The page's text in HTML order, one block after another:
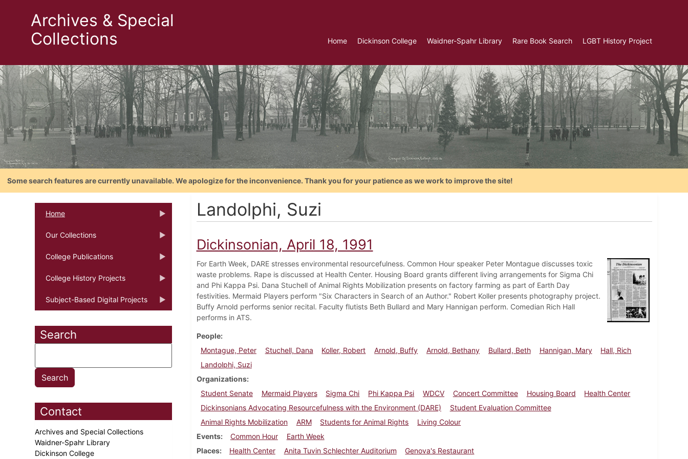
Archives & Special
Collections
Home Dickinson College Waidner-Spahr Library Rare Book Search LGBT History Project
Some search features are currently unavailable. We apologize for the inconvenience. Thank you for your patience as we work to improve the site!
Home
Our Collections
College Publications
College History Projects
Subject-Based Digital Projects
Search
Contact
Archives and Special Collections
Waidner-Spahr Library
Dickinson College
Landolphi, Suzi
Dickinsonian, April 18, 1991
For Earth Week, DARE stresses environmental resourcefulness. Common Hour speaker Peter Montague discusses toxic
waste problems. Rape is discussed at Health Center. Housing Board grants different living arrangements for Sigma Chi
and Phi Kappa Psi. Dana Stuchell of Animal Rights Mobilization presents on factory farming as part of Earth Day
festivities. Mermaid Players perform "Six Characters in Search of an Author." Robert Koller presents photography project.
Buffy Arnold performs senior recital. Faculty flutists Beth Bullard and Mary Hannigan perform. Comedian Rich Hall
performs in ATS.
People
Montague, Peter
Stuchell, Dana Koller, Robert Arnold, Buffy Arnold, Bethany Bullard, Beth Hannigan, Mary
Hall, Rich
Landolphi, Suzi
Organizations
Student Senate
Mermaid Players Sigma Chi Phi Kappa Psi WDCV Concert Committee Housing Board
Health Center
Dickinsonians Advocating Resourcefulness with the Environment (DARE)
Student Evaluation Committee
Animal Rights Mobilization
ARM Students for Animal Rights
Living Colour
Events
Common Hour
Earth Week
Places
Health Center Anita Tuvin Schlechter Auditorium Genova's Restaurant